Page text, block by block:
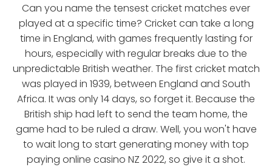
Can you name the tensest cricket matches ever
played at a specific time? Cricket can take a long
time in England, with games frequently lasting for
hours, especially with regular breaks due to the
unpredictable British weather. The first cricket match
was played in 1939, between England and South
Africa. It was only 14 days, so forget it. Because the
British ship had left to send the team home, the
game had to be ruled a draw. Well, you won't have
to wait long to start generating money with top
paying online casino NZ 2022, so give it a shot.